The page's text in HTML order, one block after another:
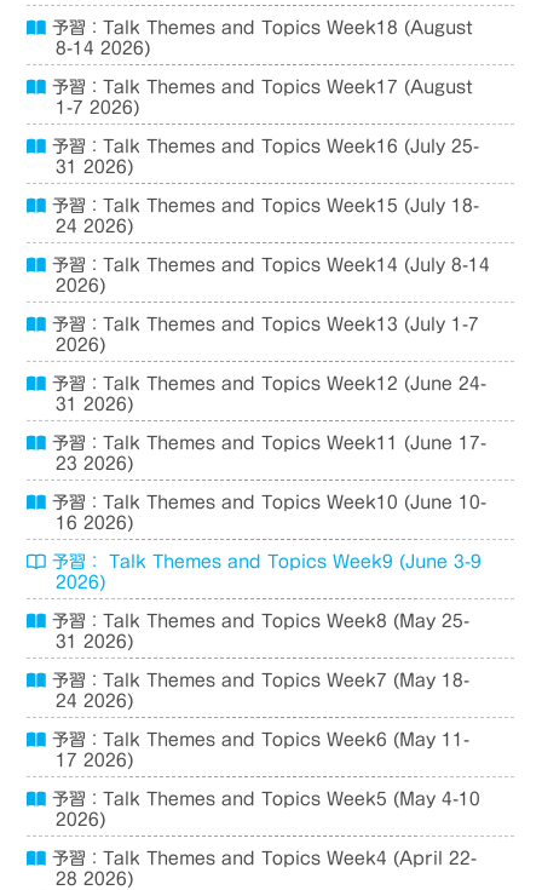
予習：Talk Themes and Topics Week18 (August
8-14 2026)
予習：Talk Themes and Topics Week17 (August
1-7 2026)
予習：Talk Themes and Topics Week16 (July 25-
31 2026)
予習：Talk Themes and Topics Week15 (July 18-
24 2026)
予習：Talk Themes and Topics Week14 (July 8-14
2026)
予習：Talk Themes and Topics Week13 (July 1-7
2026)
予習：Talk Themes and Topics Week12 (June 24-
31 2026)
予習：Talk Themes and Topics Week11 (June 17-
23 2026)
予習：Talk Themes and Topics Week10 (June 10-
16 2026)
予習： Talk Themes and Topics Week9 (June 3-9
2026)
予習：Talk Themes and Topics Week8 (May 25-
31 2026)
予習：Talk Themes and Topics Week7 (May 18-
24 2026)
予習：Talk Themes and Topics Week6 (May 11-
17 2026)
予習：Talk Themes and Topics Week5 (May 4-10
2026)
予習：Talk Themes and Topics Week4 (April 22-
28 2026)